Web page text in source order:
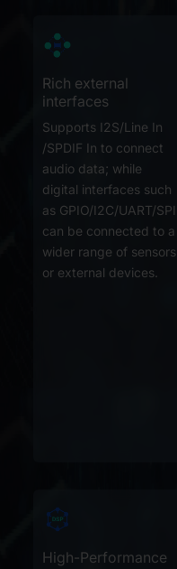
Rich external
interfaces
Supports I2S/Line In
/SPDIF In to connect
audio data; while
digital interfaces such
as GPIO/I2C/UART/SPI
can be connected to a
wider range of sensors
or external devices.
High-Performance